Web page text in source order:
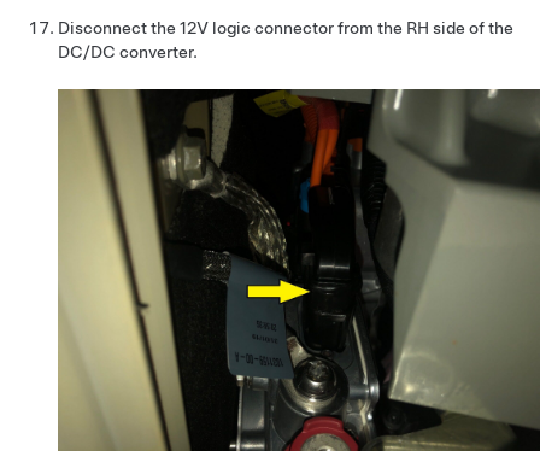
Disconnect the 12V logic connector from the RH side of the
DC/DC converter.